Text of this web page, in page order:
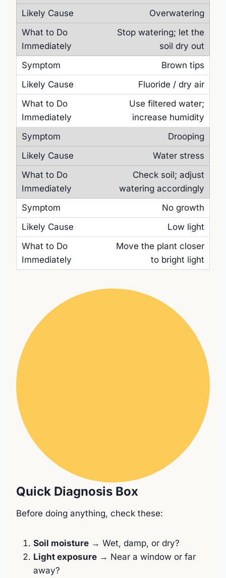
Overwatering
Stop watering; let the
soil dry out
Brown tips
Fluoride / dry air
Use filtered water;
increase humidity
Drooping
Water stress
Check soil; adjust
watering accordingly
No growth
Low light
Move the plant closer
to bright light
Quick Diagnosis Box
Before doing anything, check these:
Soil moisture → Wet, damp, or dry?
Light exposure → Near a window or far
away?